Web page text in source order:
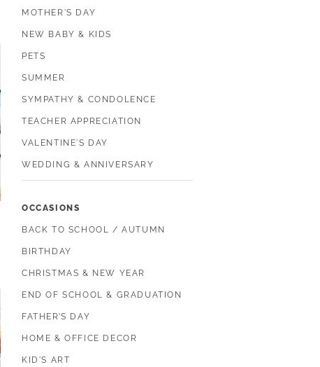
MOTHER'S DAY
NEW BABY & KIDS
PETS
SUMMER
SYMPATHY & CONDOLENCE
TEACHER APPRECIATION
VALENTINE'S DAY
WEDDING & ANNIVERSARY
OCCASIONS
BACK TO SCHOOL / AUTUMN
BIRTHDAY
CHRISTMAS & NEW YEAR
END OF SCHOOL & GRADUATION
FATHER’S DAY
HOME & OFFICE DECOR
KID'S ART